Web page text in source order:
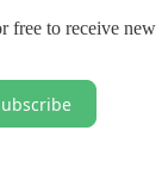
free to receive new